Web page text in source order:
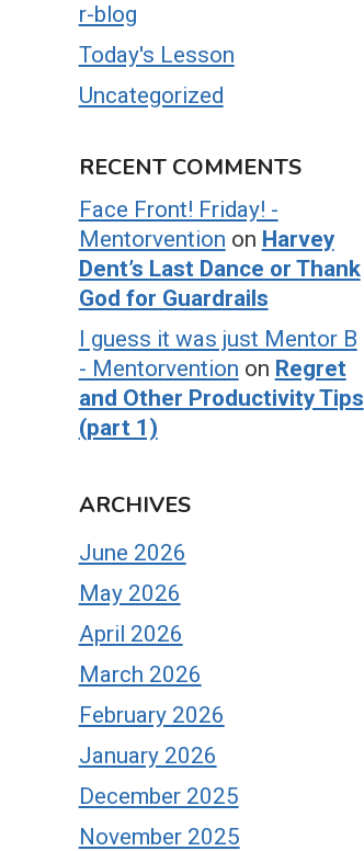
Business Ledger,
“Lighting the Way:
Iconic Lava Lamp, other
products keep Elk
Grove Company viable
to next generation”
May 16, 2016
r-blog
Today's Lesson
Uncategorized
RECENT COMMENTS
Face Front! Friday! -
Mentorvention on Harvey
Dent’s Last Dance or Thank
God for Guardrails
I guess it was just Mentor B
- Mentorvention on Regret
and Other Productivity Tips
(part 1)
ARCHIVES
June 2026
May 2026
April 2026
March 2026
February 2026
January 2026
December 2025
November 2025